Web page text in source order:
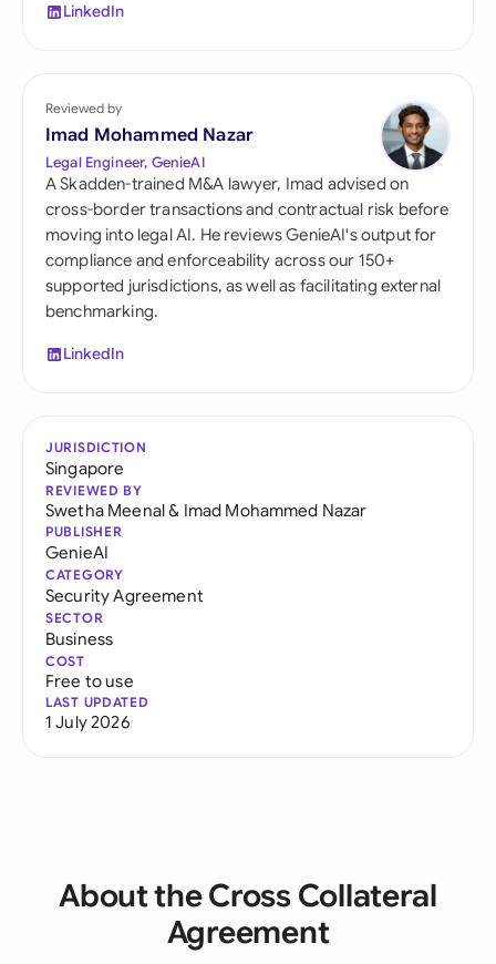
LinkedIn
Reviewed by
Imad Mohammed Nazar
Legal Engineer, GenieAI
A Skadden-trained M&A lawyer, Imad advised on
cross-border transactions and contractual risk before
moving into legal AI. He reviews GenieAI's output for
compliance and enforceability across our 150+
supported jurisdictions, as well as facilitating external
benchmarking.
LinkedIn
JURISDICTION
Singapore
REVIEWED BY
Swetha Meenal& Imad Mohammed Nazar
PUBLISHER
GenieAI
CATEGORY
Security Agreement
SECTOR
Business
COST
Free to use
LAST UPDATED
1 July 2026
About the Cross Collateral
Agreement